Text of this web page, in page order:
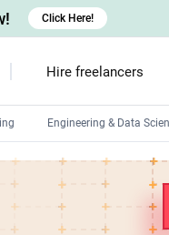
Hire freelancers
Engineering & Data
developers
Click Here!